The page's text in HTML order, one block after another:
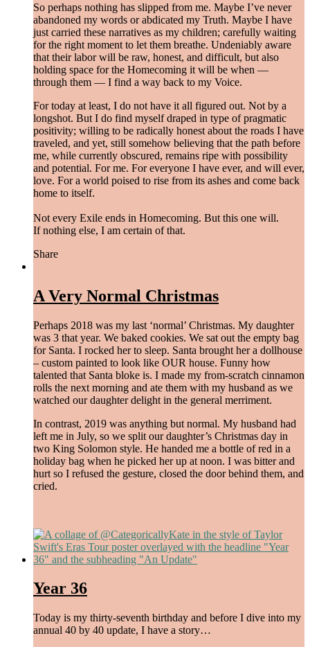
So perhaps nothing has slipped from me. Maybe I’ve never
abandoned my words or abdicated my Truth. Maybe I have
just carried these narratives as my children; carefully waiting
for the right moment to let them breathe. Undeniably aware
that their labor will be raw, honest, and difficult, but also
holding space for the Homecoming it will be when —
through them — I find a way back to my Voice.
For today at least, I do not have it all figured out. Not by a
longshot. But I do find myself draped in type of pragmatic
positivity; willing to be radically honest about the roads I have
traveled, and yet, still somehow believing that the path before
me, while currently obscured, remains ripe with possibility
and potential. For me. For everyone I have ever, and will ever,
love. For a world poised to rise from its ashes and come back
home to itself.
Not every Exile ends in Homecoming. But this one will.
If nothing else, I am certain of that.
Share
A Very Normal Christmas
Perhaps 2018 was my last ‘normal’ Christmas. My daughter
was 3 that year. We baked cookies. We sat out the empty bag
for Santa. I rocked her to sleep. Santa brought her a dollhouse
– custom painted to look like OUR house. Funny how
talented that Santa bloke is. I made my from-scratch cinnamon
rolls the next morning and ate them with my husband as we
watched our daughter delight in the general merriment.
In contrast, 2019 was anything but normal. My husband had
left me in July, so we split our daughter’s Christmas day in
two King Solomon style. He handed me a bottle of red in a
holiday bag when he picked her up at noon. I was bitter and
hurt so I refused the gesture, closed the door behind them, and
cried.
Year 36
Today is my thirty-seventh birthday and before I dive into my
annual 40 by 40 update, I have a story…